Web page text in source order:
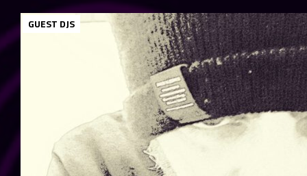
GUEST DJS